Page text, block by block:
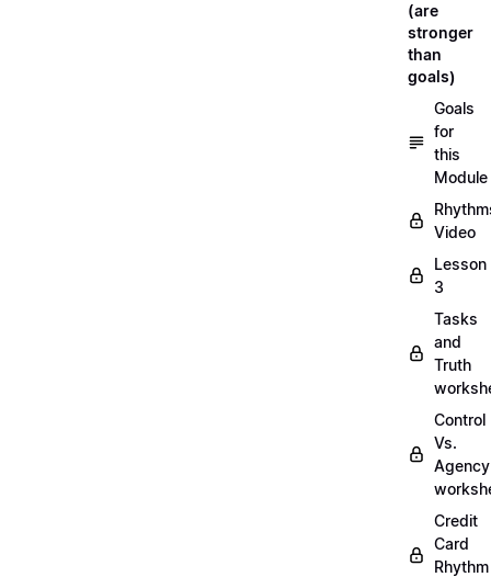
(are
stronger
than
goals)
Goals
for
this
Module
Video
Lesson
3
Tasks
and
Truth
Control
Vs.
Agency
Credit
Card
Rhythm